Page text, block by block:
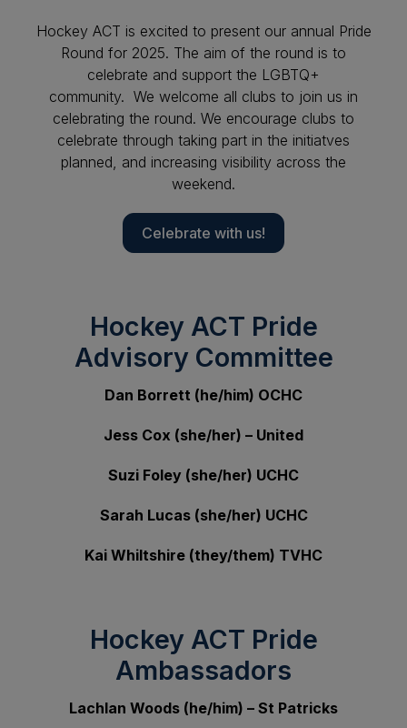
Hockey ACT is excited to present our annual Pride
Round for 2025. The aim of the round is to
celebrate and support the LGBTQ+
community. We welcome all clubs to join us in
celebrating the round. We encourage clubs to
celebrate through taking part in the initiatves
planned, and increasing visibility across the
weekend.
Celebrate with us!
Hockey ACT Pride
Advisory Committee
Dan Borrett (he/him) OCHC
Jess Cox (she/her) – United
Suzi Foley (she/her) UCHC
Sarah Lucas(she/her) UCHC
Kai Whiltshire (they/them) TVHC
Hockey ACT Pride
Ambassadors
Lachlan Woods (he/him) – St Patricks